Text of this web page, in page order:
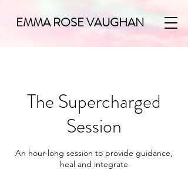
EMMA ROSE VAUGHAN
The Supercharged
Session
An hour-long session to provide guidance,
heal and integrate